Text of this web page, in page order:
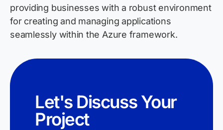
providing businesses with a robust environment
for creating and managing applications
seamlessly within the Azure framework.
Let's Discuss Your
Project